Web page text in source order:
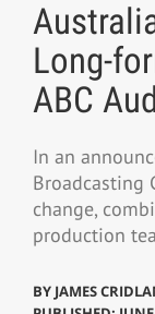
Long-
ABC
In an
Broadcasting
change,
production
BY JAMES